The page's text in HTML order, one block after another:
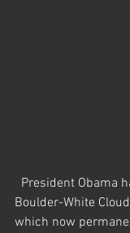
Boulder-White
which now